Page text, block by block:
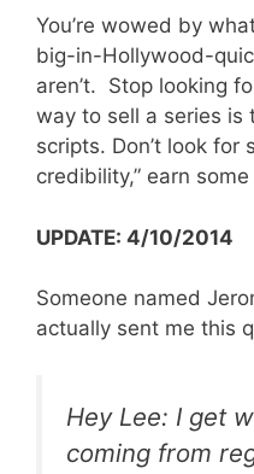
You’re wowed by
big-in-Hollywood-
aren’t. Stop looking
way to sell a series is
scripts. Don’t look for
credibility,” earn
UPDATE: 4/10/2014
Someone named
actually sent me this
Hey Lee: I get
coming from